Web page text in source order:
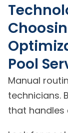
Pool
Manual
technicians.
that